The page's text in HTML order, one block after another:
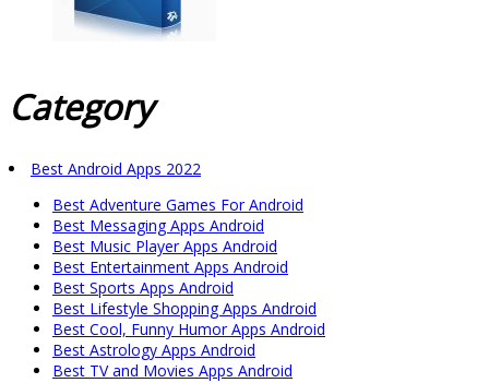
Category
Best Android Apps 2022
Best Adventure Games For Android
Best Messaging Apps Android
Best Music Player Apps Android
Best Entertainment Apps Android
Best Sports Apps Android
Best Lifestyle Shopping Apps Android
Best Cool, Funny Humor Apps Android
Best Astrology Apps Android
Best TV and Movies Apps Android